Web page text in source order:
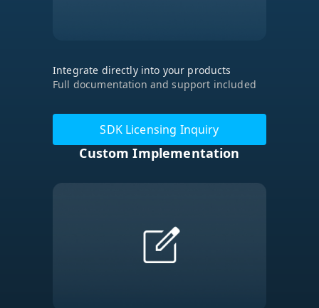
Integrate directly into your products
Full documentation and support included
SDK Licensing Inquiry
Custom Implementation